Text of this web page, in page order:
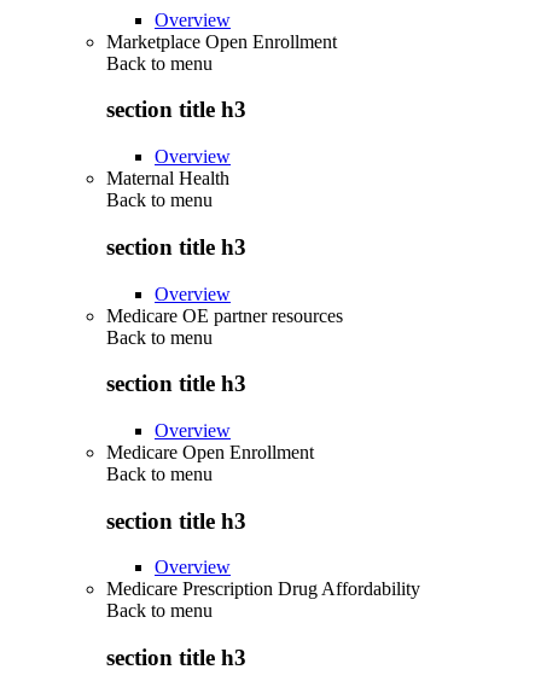
Overview
Marketplace Open Enrollment
Back to menu
section title h3
Overview
Maternal Health
Back to menu
section title h3
Overview
Medicare OE partner resources
Back to menu
section title h3
Overview
Medicare Open Enrollment
Back to menu
section title h3
Overview
Medicare Prescription Drug Affordability
Back to menu
section title h3